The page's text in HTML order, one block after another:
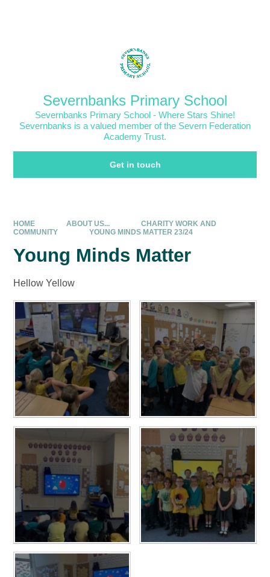
Severnbanks Primary School
Severnbanks Primary School - Where Stars Shine!
Severnbanks is a valued member of the Severn Federation
Academy Trust.
Get in touch
HOME ABOUT US...
CHARITY WORK AND
COMMUNITY
YOUNG MINDS MATTER 23/24
Young Minds Matter
Hellow Yellow